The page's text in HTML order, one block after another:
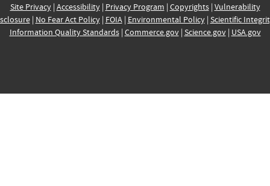
Site Privacy| Accessibility| Privacy Program | Copyrights| Vulnerability
| No Fear Act Policy| FOIA| Environmental Policy| Scientific
Information Quality Standards| Commerce.gov| Science.gov| USA.gov